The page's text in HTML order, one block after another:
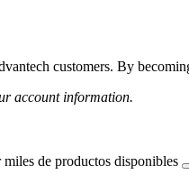
customers. By
account information.
miles de productos disponibles